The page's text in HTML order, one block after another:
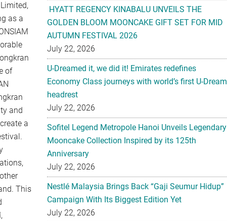
as a
of
and
a
This
HYATT REGENCY KINABALU UNVEILS THE
GOLDEN BLOOM MOONCAKE GIFT SET FOR MID
AUTUMN FESTIVAL 2026
July 22, 2026
U-Dreamed it, we did it! Emirates redefines
Economy Class journeys with world’s first U-Dream
headrest
July 22, 2026
Sofitel Legend Metropole Hanoi Unveils Legendary
Mooncake Collection Inspired by its 125th
Anniversary
July 22, 2026
Nestlé Malaysia Brings Back “Gaji Seumur Hidup”
Campaign With Its Biggest Edition Yet
July 22, 2026